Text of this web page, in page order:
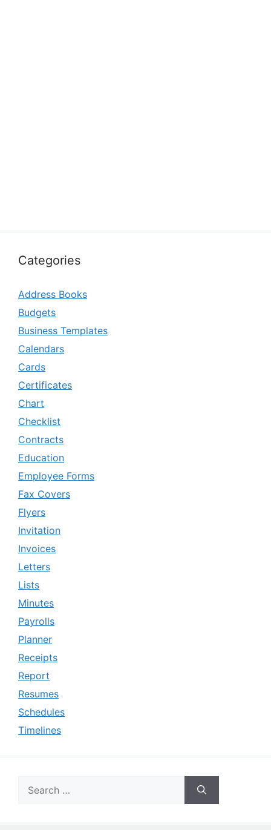
Categories
Address Books
Budgets
Business Templates
Calendars
Cards
Certificates
Chart
Checklist
Contracts
Education
Employee Forms
Fax Covers
Flyers
Invitation
Invoices
Letters
Lists
Minutes
Payrolls
Planner
Receipts
Report
Resumes
Schedules
Timelines
for: